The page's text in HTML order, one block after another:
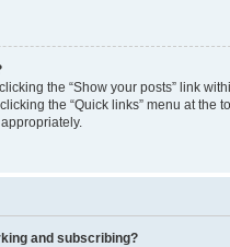
the “Show your posts” link
the “Quick links” menu at the
and subscribing?